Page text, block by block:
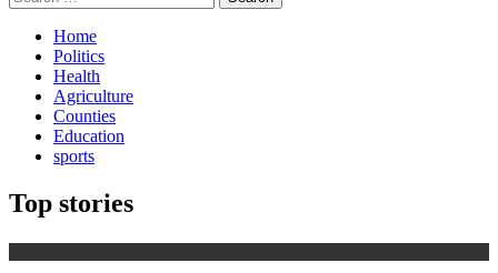
for:
Home
Politics
Health
Agriculture
Counties
Education
sports
Top stories